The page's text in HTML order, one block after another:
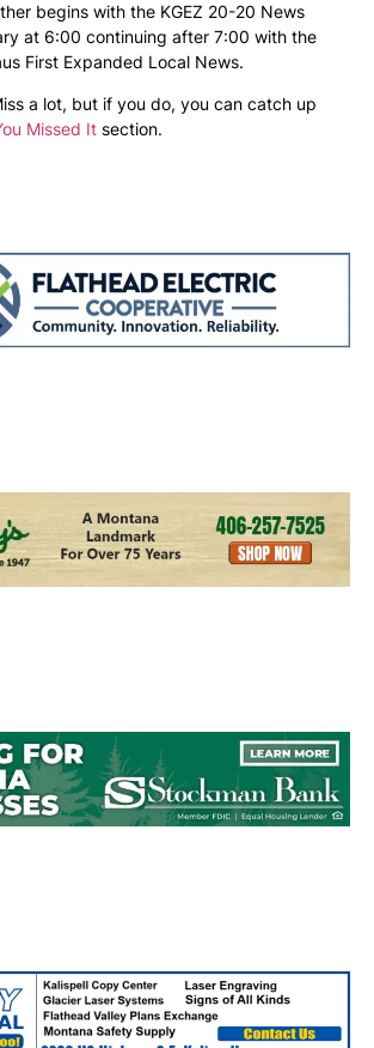
begins with the KGEZ 20-20 News
at 6:00 continuing after 7:00 with the
First Expanded Local News.
a lot, but if you do, you can catch up
Missed It section.